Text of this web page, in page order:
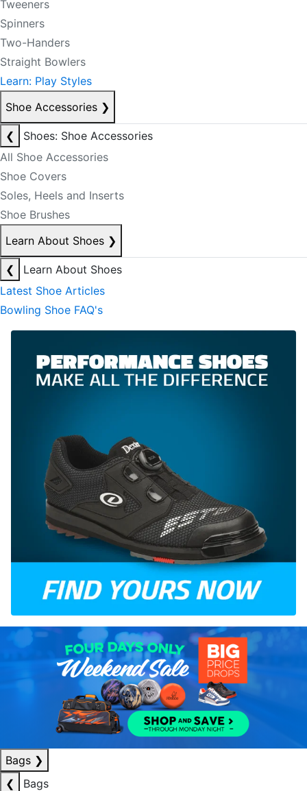
Tweeners
Spinners
Two-Handers
Straight Bowlers
Learn: Play Styles
Shoe Accessories ❯
❮
Shoes: Shoe Accessories
All Shoe Accessories
Shoe Covers
Soles, Heels and Inserts
Shoe Brushes
Learn About Shoes ❯
❮
Learn About Shoes
Latest Shoe Articles
Bowling Shoe FAQ's
Bags ❯
❮
Bags